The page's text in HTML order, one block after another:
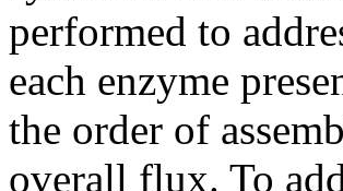
performed to
each enzyme
the order of
overall flux. To